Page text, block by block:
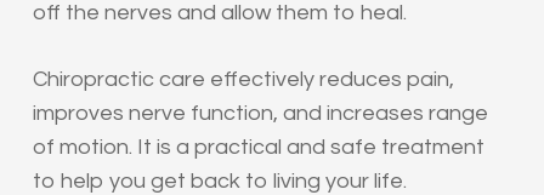
off the nerves and allow them to heal.
Chiropractic care effectively reduces pain,
improves nerve function, and increases range
of motion. It is a practical and safe treatment
to help you get back to living your life.